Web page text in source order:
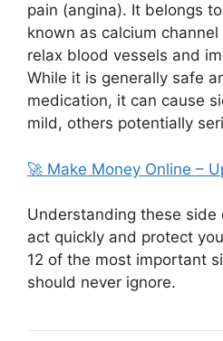
pain (angina). It belongs
known as calcium
relax blood vessels and
While it is generally safe
medication, it can cause
mild, others potentially
🚀 Make Money Online –
Understanding these side
act quickly and protect
12 of the most important
should never ignore.